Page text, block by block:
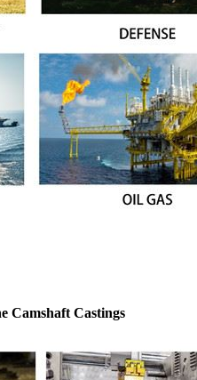
Camshaft Castings